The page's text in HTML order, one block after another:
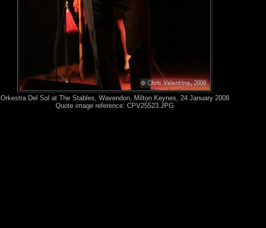
Orkestra Del Sol at The Stables, Wavendon, Milton Keynes, 24 January 2008
Quote image reference: CPV25523.JPG